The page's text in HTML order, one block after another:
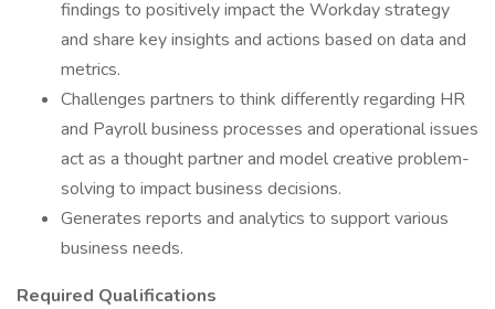
findings to positively impact the Workday strategy
and share key insights and actions based on data and
metrics.
Challenges partners to think differently regarding HR
and Payroll business processes and operational issues
act as a thought partner and model creative problem-
solving to impact business decisions.
Generates reports and analytics to support various
business needs.
Required Qualifications